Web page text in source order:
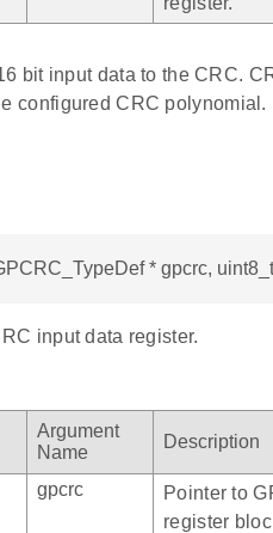
bit input data to the CRC.
configured CRC polynomial.
* gpcrc,
input data register.
Argument
Name
Description
gpcrc
Pointer to
register